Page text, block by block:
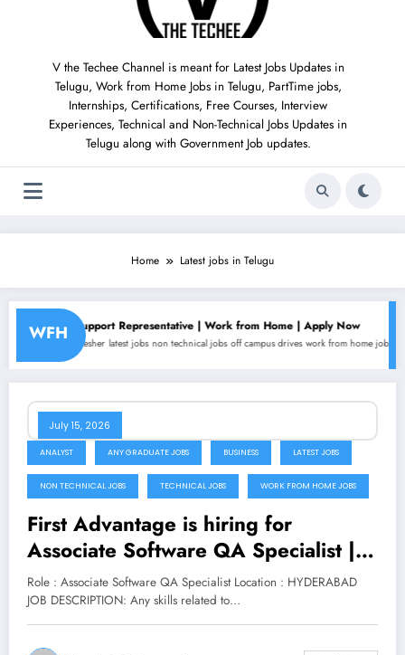
V the Techee Channel is meant for Latest Jobs Updates in
Telugu, Work from Home Jobs in Telugu, PartTime jobs,
Internships, Certifications, Free Courses, Interview
Experiences, Technical and Non-Technical Jobs Updates in
Telugu along with Government Job updates.
Home Latest jobs in Telugu
WFHRepresentative | Work from Home | Apply Now
latest jobs non technical jobs off campus drives work from home jobs
Alignerr is
Analyst any
July 15, 2026
ANALYST ANY GRADUATE JOBS BUSINESS LATEST JOBS
NON TECHNICAL JOBS TECHNICAL JOBS WORK FROM HOME JOBS
First Advantage is hiring for
Associate Software QA Specialist |
Apply Now
Role : Associate Software QA Specialist Location : HYDERABAD
JOB DESCRIPTION: Any skills related to…